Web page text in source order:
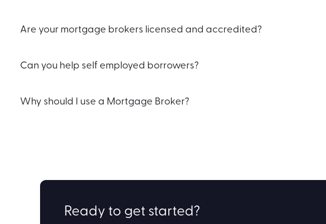
Are your mortgage brokers licensed and accredited?
Can you help self employed borrowers?
Why should I use a Mortgage Broker?
Ready to get started?